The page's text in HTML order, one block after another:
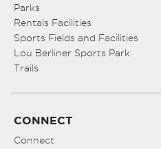
Parks
Rentals Facilities
Sports Fields and Facilities
Lou Berliner Sports Park
Trails
CONNECT
Connect